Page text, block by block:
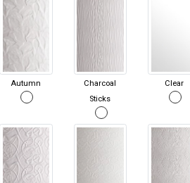
Autumn
Charcoal
Sticks
Clear